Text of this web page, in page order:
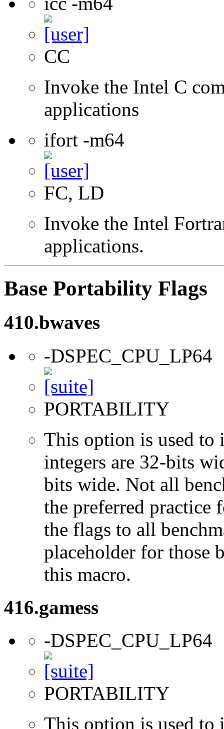
CC
Invoke the Intel C
applications
ifort -m64
FC, LD
Invoke the Intel
applications.
Base Portability Flags
410.bwaves
-DSPEC_CPU_LP64
PORTABILITY
This option is used to
integers are 32-bits
bits wide. Not all
the preferred practice
the flags to all
placeholder for those
this macro.
416.gamess
-DSPEC_CPU_LP64
PORTABILITY
This option is used to